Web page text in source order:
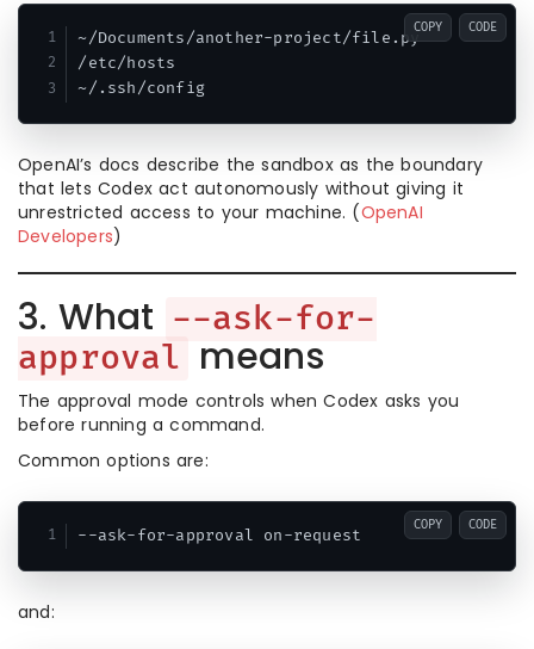
~/Documents/another-project/file.py
/etc/hosts
COPY CODE
OpenAI’s docs describe the sandbox as the boundary
that lets Codex act autonomously without giving it
unrestricted access to your machine. (OpenAI
Developers)
3. What --ask-for-
approval means
The approval mode controls when Codex asks you
before running a command.
Common options are:
COPY CODE
and: